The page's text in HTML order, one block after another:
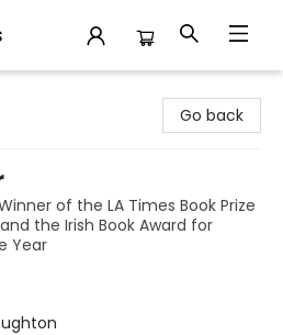
Go back
of the LA Times Book Prize
the Irish Book Award for
Year